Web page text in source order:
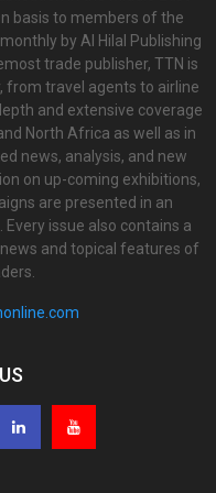
basis to members of the
by Al Hilal Publishing
trade publisher, TTN is
from travel agents to airline
and extensive coverage
North Africa as well as in
news, analysis, and new
on up-coming exhibitions,
are presented in an
issue also contains a
and topical features of